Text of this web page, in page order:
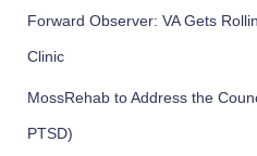
Forward Observer: VA Gets
Clinic
MossRehab to Address the
PTSD)